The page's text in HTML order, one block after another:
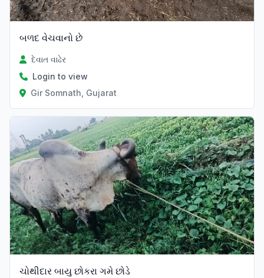
બળદ વેચવાનો છે
દેવાત વાઢેર
Login to view
Gir Somnath, Gujarat
ચોથીદાર બાયુ છોકરા ગમે છોડે